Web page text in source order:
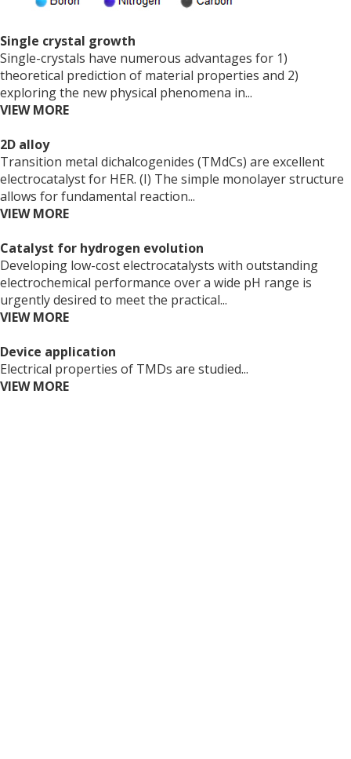
Single crystal growth
Single-crystals have numerous advantages for 1)
theoretical prediction of material properties and 2)
exploring the new physical phenomena in...
VIEW MORE
2D alloy
Transition metal dichalcogenides (TMdCs) are excellent
electrocatalyst for HER. (I) The simple monolayer structure
allows for fundamental reaction...
VIEW MORE
Catalyst for hydrogen evolution
Developing low-cost electrocatalysts with outstanding
electrochemical performance over a wide pH range is
urgently desired to meet the practical...
VIEW MORE
Device application
Electrical properties of TMDs are studied...
VIEW MORE